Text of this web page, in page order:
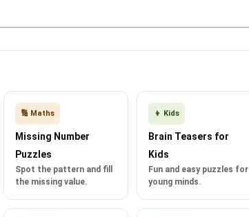
🔢 Maths
Missing Number
Puzzles
Spot the pattern and fill
the missing value.
👦 Kids
Brain Teasers for
Kids
Fun and easy puzzles for
young minds.